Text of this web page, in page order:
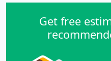
Get free